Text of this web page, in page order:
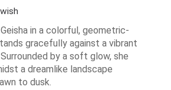
in a colorful, geometric-
gracefully against a vibrant
by a soft glow, she
a dreamlike landscape
to dusk.